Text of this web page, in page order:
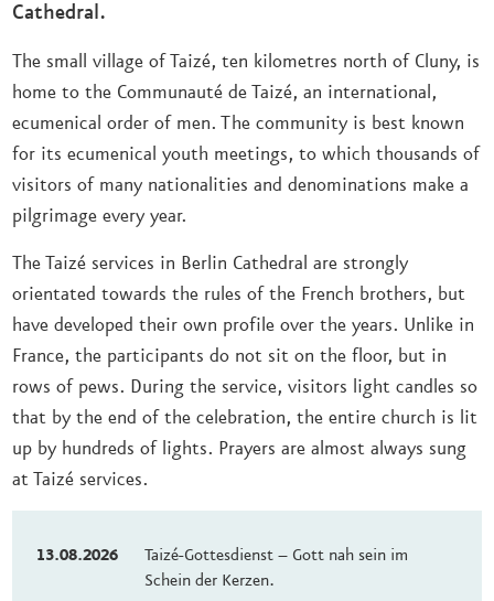
Cathedral.
The small village of Taizé, ten kilometres north of Cluny, is
home to the Communauté de Taizé, an international,
ecumenical order of men. The community is best known
for its ecumenical youth meetings, to which thousands of
visitors of many nationalities and denominations make a
pilgrimage every year.
The Taizé services in Berlin Cathedral are strongly
orientated towards the rules of the French brothers, but
have developed their own profile over the years. Unlike in
France, the participants do not sit on the floor, but in
rows of pews. During the service, visitors light candles so
that by the end of the celebration, the entire church is lit
up by hundreds of lights. Prayers are almost always sung
at Taizé services.
13.08.2026
Taizé-Gottesdienst – Gott nah sein im
Schein der Kerzen.